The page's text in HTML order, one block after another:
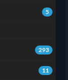
5
293
11